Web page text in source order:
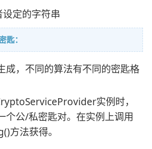
定的字符串
匙：
成，不同的算法有不同的密匙格
实例时，
个公/私密匙对。在实例上调用
方法获得。